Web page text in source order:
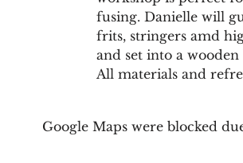
fusing. Danielle will
frits, stringers amd
and set into a
All materials and
Google Maps were blocked